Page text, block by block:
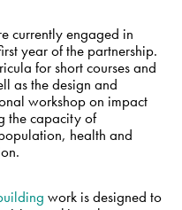
currently engaged in
year of the partnership.
for short courses and
as the design and
workshop on impact
the capacity of
health and
work is designed to